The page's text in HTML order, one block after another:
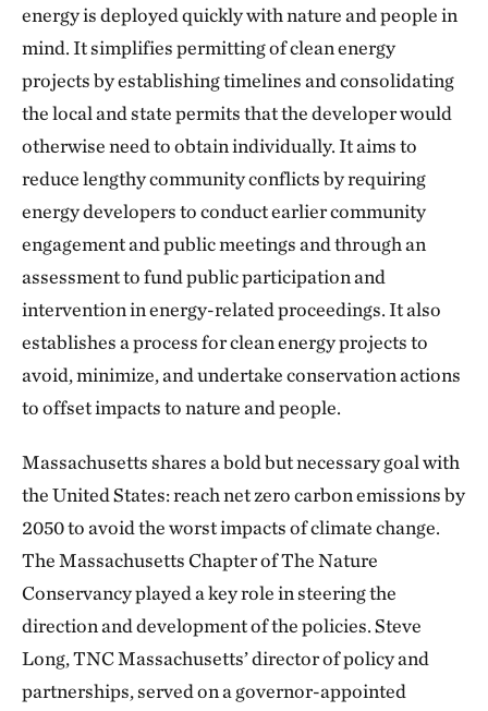
energy is deployed quickly with nature and people in
mind. It simplifies permitting of clean energy
projects by establishing timelines and consolidating
the local and state permits that the developer would
otherwise need to obtain individually. It aims to
reduce lengthy community conflicts by requiring
energy developers to conduct earlier community
engagement and public meetings and through an
assessment to fund public participation and
intervention in energy-related proceedings. It also
establishes a process for clean energy projects to
avoid, minimize, and undertake conservation actions
to offset impacts to nature and people.
Massachusetts shares a bold but necessary goal with
the United States: reach net zero carbon emissions by
2050 to avoid the worst impacts of climate change.
The Massachusetts Chapter of The Nature
Conservancy played a key role in steering the
direction and development of the policies. Steve
Long, TNC Massachusetts’ director of policy and
partnerships, served on a governor-appointed